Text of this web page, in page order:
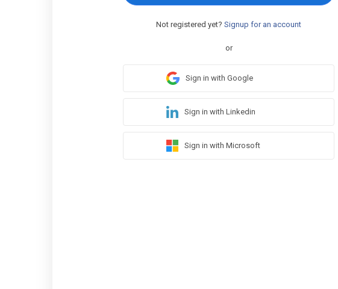
Not registered yet? Signup for an account
or
Sign in with Google
Sign in with Linkedin
Sign in with Microsoft